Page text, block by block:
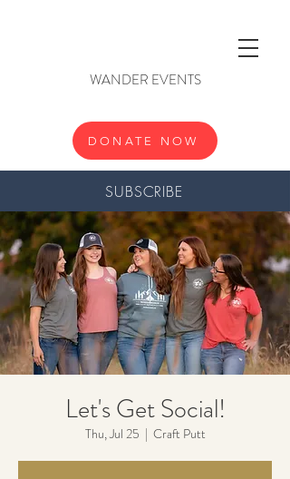
SUBSCRIBE
DONATE NOW
WANDER EVENTS
Let's Get Social!
Thu, Jul 25
  |
Craft Putt